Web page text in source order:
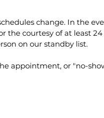
change. In the
the courtesy of at least
on our standby list.
appointment, or "no-